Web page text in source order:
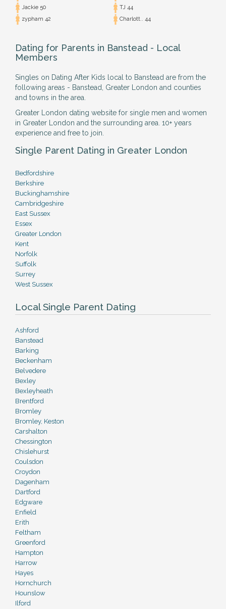
Jackie 50
TJ 44
zypham 42
Charlott.. 44
Dating for Parents in Banstead - Local
Members
Singles on Dating After Kids local to Banstead are from the
following areas - Banstead, Greater London and counties
and towns in the area.
Greater London dating website for single men and women
in Greater London and the surrounding area. 10+ years
experience and free to join.
Single Parent Dating in Greater London
Bedfordshire
Berkshire
Buckinghamshire
Cambridgeshire
East Sussex
Essex
Greater London
Kent
Norfolk
Suffolk
Surrey
West Sussex
Local Single Parent Dating
Ashford
Banstead
Barking
Beckenham
Belvedere
Bexley
Bexleyheath
Brentford
Bromley
Bromley, Keston
Carshalton
Chessington
Chislehurst
Coulsdon
Croydon
Dagenham
Dartford
Edgware
Enfield
Erith
Feltham
Greenford
Hampton
Harrow
Hayes
Hornchurch
Hounslow
Ilford